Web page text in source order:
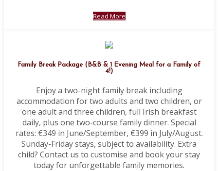
Read More
Family Break Package (B&B & 1 Evening Meal for a Family of
4!)
Enjoy a two-night family break including
accommodation for two adults and two children, or
one adult and three children, full Irish breakfast
daily, plus one two-course family dinner. Special
rates: €349 in June/September, €399 in July/August.
Sunday-Friday stays, subject to availability. Extra
child? Contact us to customise and book your stay
today for unforgettable family memories.